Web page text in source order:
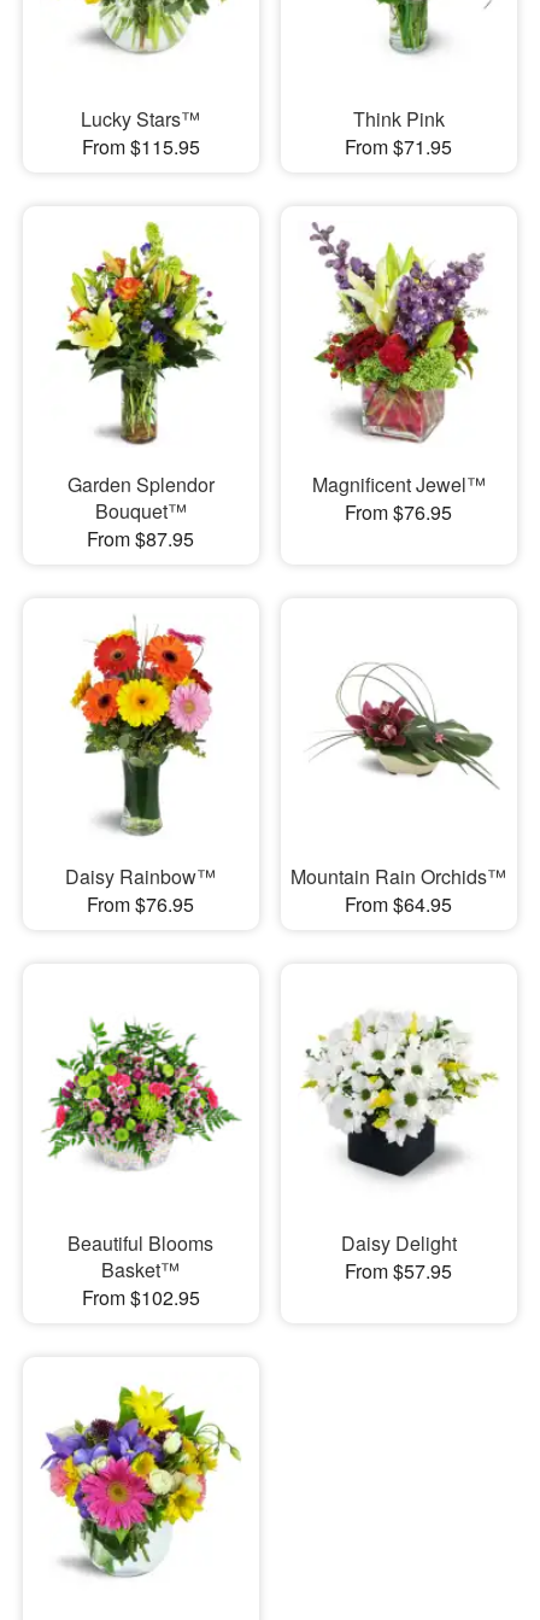
Lucky Stars™
From $115.95
Think Pink
From $71.95
Garden Splendor
Bouquet™
From $87.95
Magnificent Jewel™
From $76.95
Daisy Rainbow™
From $76.95
Mountain Rain Orchids™
From $64.95
Beautiful Blooms
Basket™
From $102.95
Daisy Delight
From $57.95